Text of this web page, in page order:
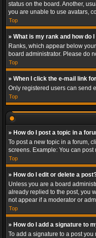
status on the board. Another,
you are unable to use avatars,
Top
» What is my rank and how do
Ranks, which appear below
board administrator. Please do
Top
» When I click the e-mail link
Only registered users can send
Top
» How do I post a topic in a
To post a new topic in a forum,
screens. Example: You can
Top
» How do I edit or delete a
Unless you are a board
already replied to the post, you
not appear if a moderator or
Top
» How do I add a signature to
To add a signature to a post